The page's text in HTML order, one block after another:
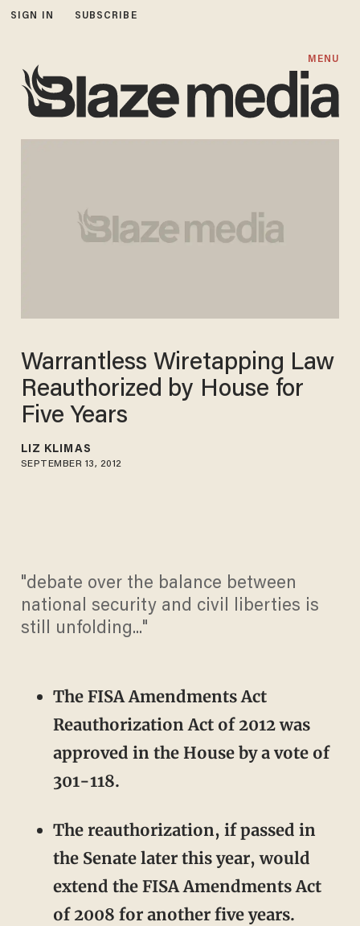
SIGN IN SUBSCRIBE
MENU
Warrantless Wiretapping Law
Reauthorized by House for
Five Years
LIZ KLIMAS
SEPTEMBER 13, 2012
"debate over the balance between
national security and civil liberties is
still unfolding..."
The FISA Amendments Act
Reauthorization Act of 2012 was
approved in the House by a vote of
301-118.
The reauthorization, if passed in
the Senate later this year, would
extend the FISA Amendments Act
of 2008 for another five years.